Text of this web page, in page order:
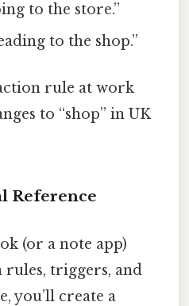
to the store.”
to the shop.”
rule at work
to “shop” in UK
Reference
(or a note app)
triggers, and
you’ll create a